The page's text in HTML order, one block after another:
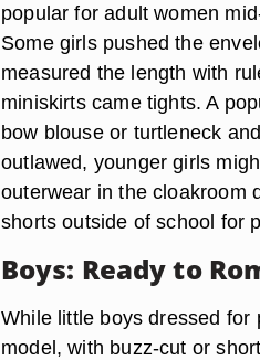
popular for adult women
Some girls pushed the
measured the length with
miniskirts came tights. A
bow blouse or turtleneck
outlawed, younger girls
outerwear in the cloakroom
shorts outside of school for
Boys: Ready to
While little boys dressed for
model, with buzz-cut or